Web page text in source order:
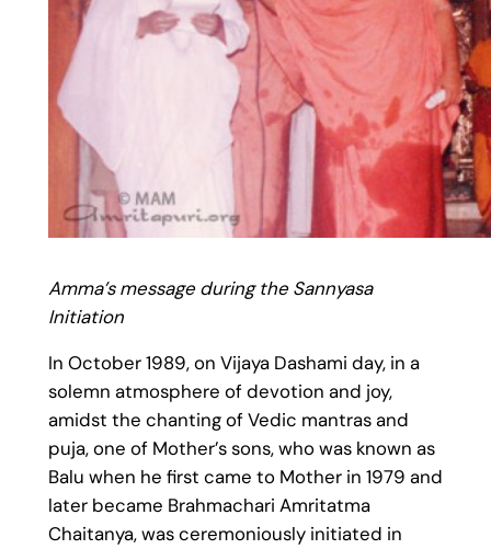
Amma’s message during the Sannyasa
Initiation
In October 1989, on Vijaya Dashami day, in a
solemn atmosphere of devotion and joy,
amidst the chanting of Vedic mantras and
puja, one of Mother’s sons, who was known as
Balu when he first came to Mother in 1979 and
later became Brahmachari Amritatma
Chaitanya, was ceremoniously initiated in